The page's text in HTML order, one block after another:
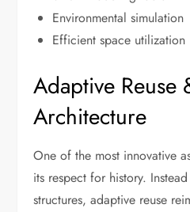
Environmental simulation
Efficient space utilization
Adaptive Reuse
Architecture
One of the most innovative
its respect for history.
structures, adaptive reuse